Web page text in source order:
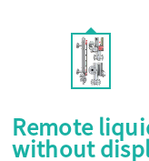
Remote
without